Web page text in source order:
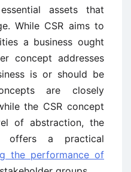
assets that
While CSR aims to
a business ought
concept addresses
is or should be
are closely
the CSR concept
of abstraction, the
offers a practical
the performance of